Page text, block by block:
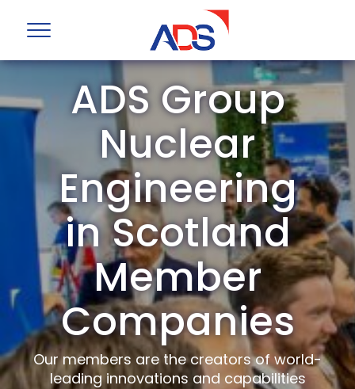
ADS Group
Nuclear
Engineering
in Scotland
Member
Companies
Our members are the creators of world-
leading innovations and capabilities